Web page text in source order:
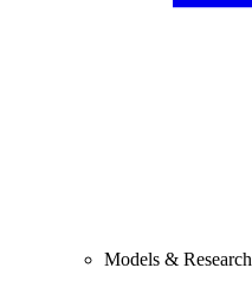
Models & Research